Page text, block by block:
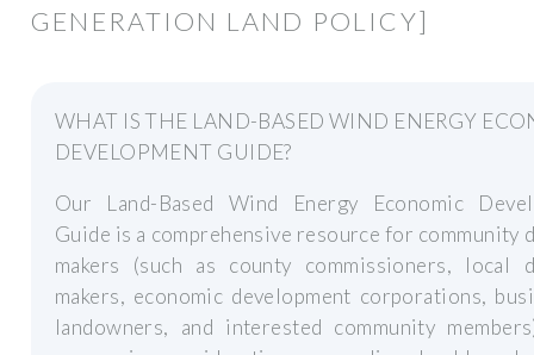
GENERATION LAND POLICY]
WHAT IS THE LAND-BASED WIND ENERGY
DEVELOPMENT GUIDE?
Our Land-Based Wind Energy Economic
Guide is a comprehensive resource for community
makers (such as county commissioners, local
makers, economic development corporations,
landowners, and interested community